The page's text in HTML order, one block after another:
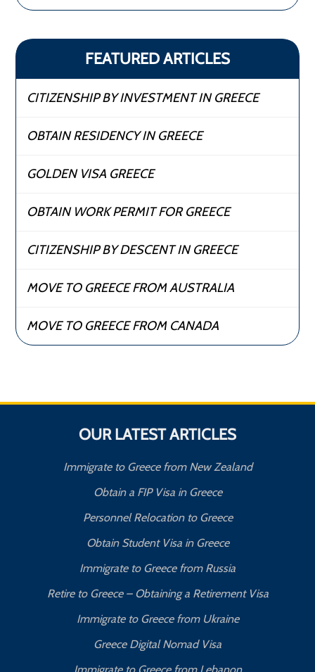
FEATURED ARTICLES
CITIZENSHIP BY INVESTMENT IN GREECE
OBTAIN RESIDENCY IN GREECE
GOLDEN VISA GREECE
OBTAIN WORK PERMIT FOR GREECE
CITIZENSHIP BY DESCENT IN GREECE
MOVE TO GREECE FROM AUSTRALIA
MOVE TO GREECE FROM CANADA
OUR LATEST ARTICLES
Immigrate to Greece from New Zealand
Obtain a FIP Visa in Greece
Personnel Relocation to Greece
Obtain Student Visa in Greece
Immigrate to Greece from Russia
Retire to Greece – Obtaining a Retirement Visa
Immigrate to Greece from Ukraine
Greece Digital Nomad Visa